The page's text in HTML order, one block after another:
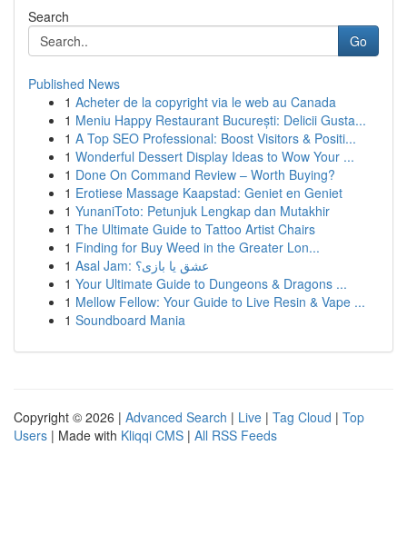
Search
Go
Published News
1 Acheter de la copyright via le web au Canada
1 Meniu Happy Restaurant București: Delicii Gusta...
1 A Top SEO Professional: Boost Visitors & Positi...
1 Wonderful Dessert Display Ideas to Wow Your ...
1 Done On Command Review – Worth Buying?
1 Erotiese Massage Kaapstad: Geniet en Geniet
1 YunaniToto: Petunjuk Lengkap dan Mutakhir
1 The Ultimate Guide to Tattoo Artist Chairs
1 Finding for Buy Weed in the Greater Lon...
1
Asal Jam: عشق یا بازی؟
1 Your Ultimate Guide to Dungeons & Dragons ...
1 Mellow Fellow: Your Guide to Live Resin & Vape ...
1 Soundboard Mania
Copyright © 2026 | Advanced Search | Live | Tag Cloud | Top
Users | Made with Kliqqi CMS | All RSS Feeds